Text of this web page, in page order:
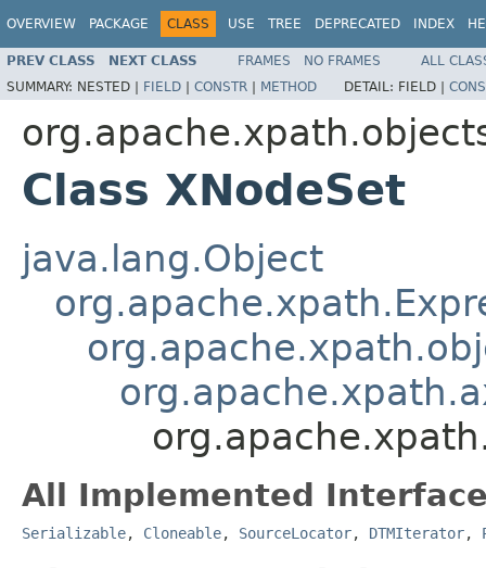
OVERVIEW PACKAGE CLASS USE TREE DEPRECATED INDEX
PREV CLASS NEXT CLASS FRAMES NO FRAMES
ALL
SUMMARY: NESTED | FIELD | CONSTR | METHOD DETAIL: FIELD |
Class XNodeSet
java.lang.Object
All Implemented
Serializable, Cloneable, SourceLocator, DTMIterator,